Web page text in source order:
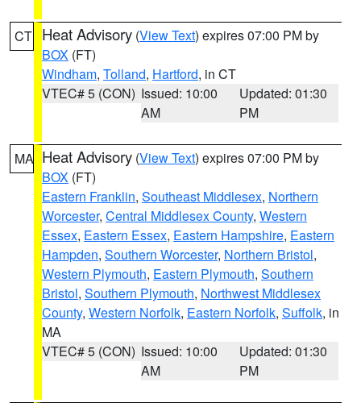
CT Heat Advisory (View Text) expires 07:00 PM by
BOX (FT)
Windham, Tolland, Hartford, in CT
VTEC# 5 (CON) Issued: 10:00
AM
Updated: 01:30
PM
MA Heat Advisory (View Text) expires 07:00 PM by
BOX (FT)
Eastern Franklin, Southeast Middlesex, Northern
Worcester, Central Middlesex County, Western
Essex, Eastern Essex, Eastern Hampshire, Eastern
Hampden, Southern Worcester, Northern Bristol,
Western Plymouth, Eastern Plymouth, Southern
Bristol, Southern Plymouth, Northwest Middlesex
County, Western Norfolk, Eastern Norfolk, Suffolk, in
MA
VTEC# 5 (CON) Issued: 10:00
AM
Updated: 01:30
PM